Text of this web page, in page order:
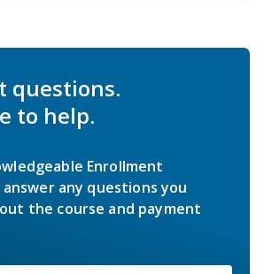
questions.
to help.
Enrollment
any questions you
the course and payment